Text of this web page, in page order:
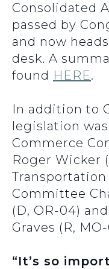
Consolidated
passed by
and now
desk. A
found HERE.
In addition to
legislation
Commerce
Roger Wicker
Committee
(D, OR-04)
Graves (R,
“It’s so